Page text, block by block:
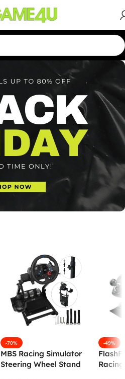
-70%
MBS Racing Simulator
Steering Wheel Stand
-49%